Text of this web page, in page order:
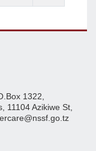
1322,
11104 Azikiwe St,